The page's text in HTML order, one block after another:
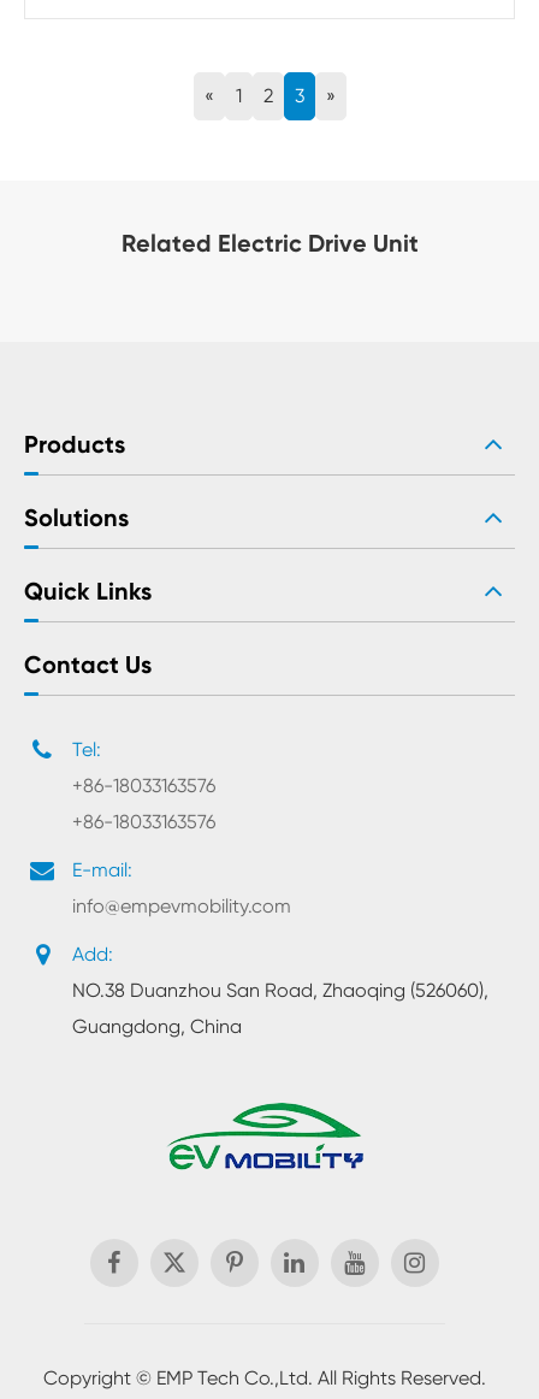
« 1 2 3 »
Related Electric Drive Unit
Products
Solutions
Quick Links
Contact Us
Tel:
+86-18033163576
+86-18033163576
E-mail:
info@empevmobility.com
Add:
NO.38 Duanzhou San Road, Zhaoqing (526060),
Guangdong, China

Copyright © EMP Tech Co.,Ltd. All Rights Reserved.